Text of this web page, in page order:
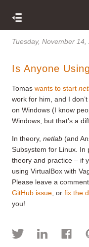
Tuesday, November
Is Anyone
Tomas wants to start
work for him, and I
on Windows (I know
Windows, but that’s a
In theory, netlab (and
Subsystem for Linux. In
theory and practice – if
using VirtualBox with
Please leave a
GitHub issue , or fix the
you!